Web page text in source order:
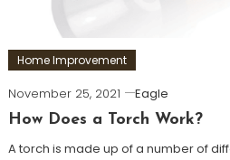
Home Improvement
November 25, 2021
Eagle
How Does a Torch Work?
A torch is made up of a number of